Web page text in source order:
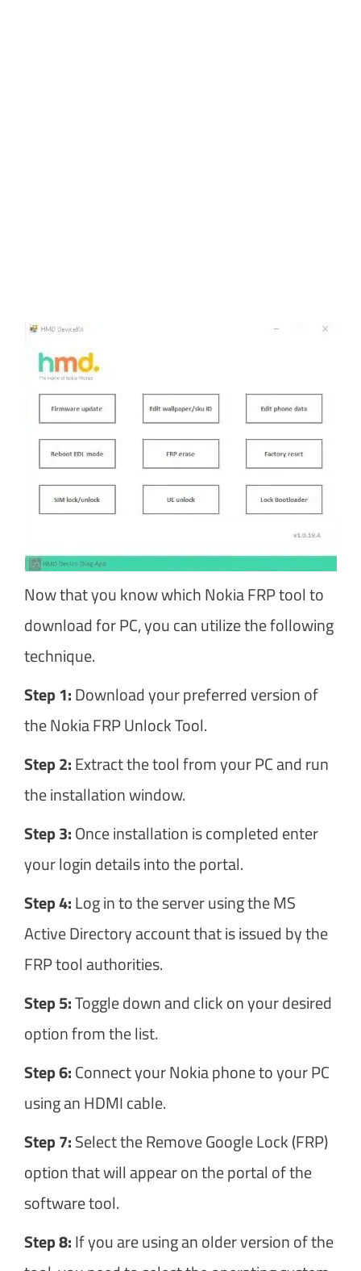
Now that you know which Nokia FRP tool to
download for PC, you can utilize the following
technique.
Step 1:Download your preferred version of
the Nokia FRP Unlock Tool.
Step 2:Extract the tool from your PC and run
the installation window.
Step 3:Once installation is completed enter
your login details into the portal.
Step 4:Log in to the server using the MS
Active Directory account that is issued by the
FRP tool authorities.
Step 5:Toggle down and click on your desired
option from the list.
Step 6:Connect your Nokia phone to your PC
using an HDMI cable.
Step 7:Select the Remove Google Lock (FRP)
option that will appear on the portal of the
software tool.
Step 8:If you are using an older version of the